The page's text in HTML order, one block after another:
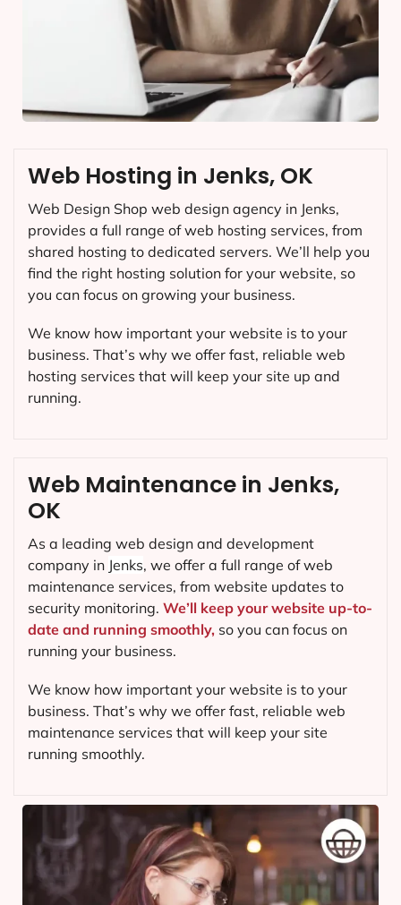
Web Maintenance in Jenks,
OK
As a leading web design and development
company in Jenks, we offer a full range of web
maintenance services, from website updates to
security monitoring. We’ll keep your website up-to-
date and running smoothly, so you can focus on
running your business.
We know how important your website is to your
business. That’s why we offer fast, reliable web
maintenance services that will keep your site
running smoothly.
Web Hosting in Jenks, OK
Web Design Shop web design agency in Jenks,
provides a full range of web hosting services, from
shared hosting to dedicated servers. We’ll help you
find the right hosting solution for your website, so
you can focus on growing your business.
We know how important your website is to your
business. That’s why we offer fast, reliable web
hosting services that will keep your site up and
running.